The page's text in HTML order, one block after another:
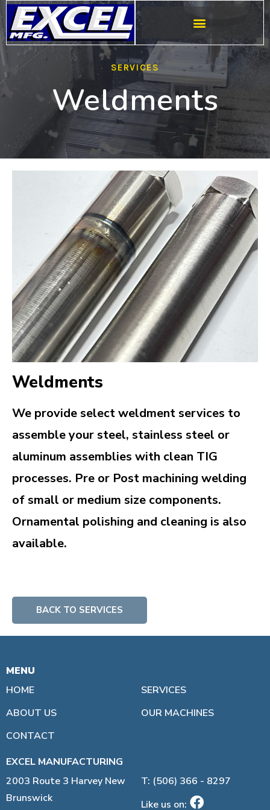
SERVICES
Weldments
Weldments
We provide select weldment services to
assemble your steel, stainless steel or
aluminum assemblies with clean TIG
processes. Pre or Post machining welding
of small or medium size components.
Ornamental polishing and cleaning is also
available.
BACK TO SERVICES
MENU
HOME
ABOUT US
CONTACT
SERVICES
OUR MACHINES
EXCEL MANUFACTURING
2003 Route 3 Harvey New
Brunswick
T: (506) 366 - 8297
Like us on: